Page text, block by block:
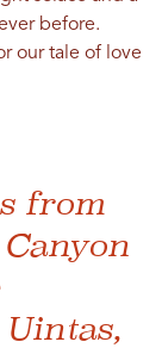
before.
our tale of love
from